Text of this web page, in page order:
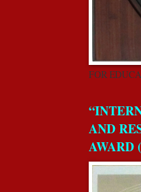
FOR
AND
AWARD